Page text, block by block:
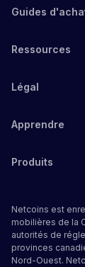
Guides
Ressources
Légal
Apprendre
Produits
Netcoins est
mobilières de la
autorités de
provinces
Nord-Ouest.